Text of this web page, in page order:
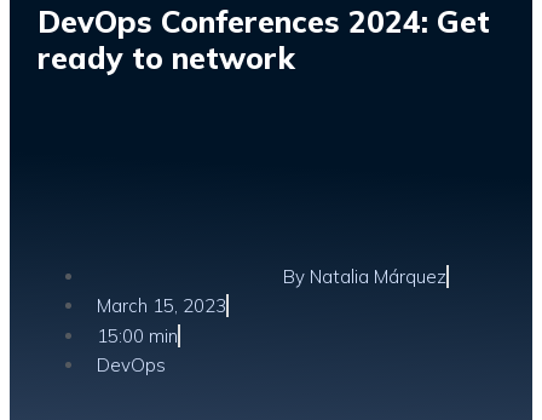
DevOps Conferences 2024: Get
ready to network
By Natalia Márquez
March 15, 2023
15:00 min
DevOps